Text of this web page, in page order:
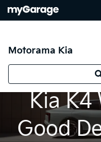
Motorama Kia
Kia K4
Good